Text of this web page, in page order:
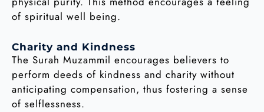
of spiritual well being.
Charity and Kindness
The Surah Muzammil encourages believers to
perform deeds of kindness and charity without
anticipating compensation, thus fostering a sense
of selflessness.